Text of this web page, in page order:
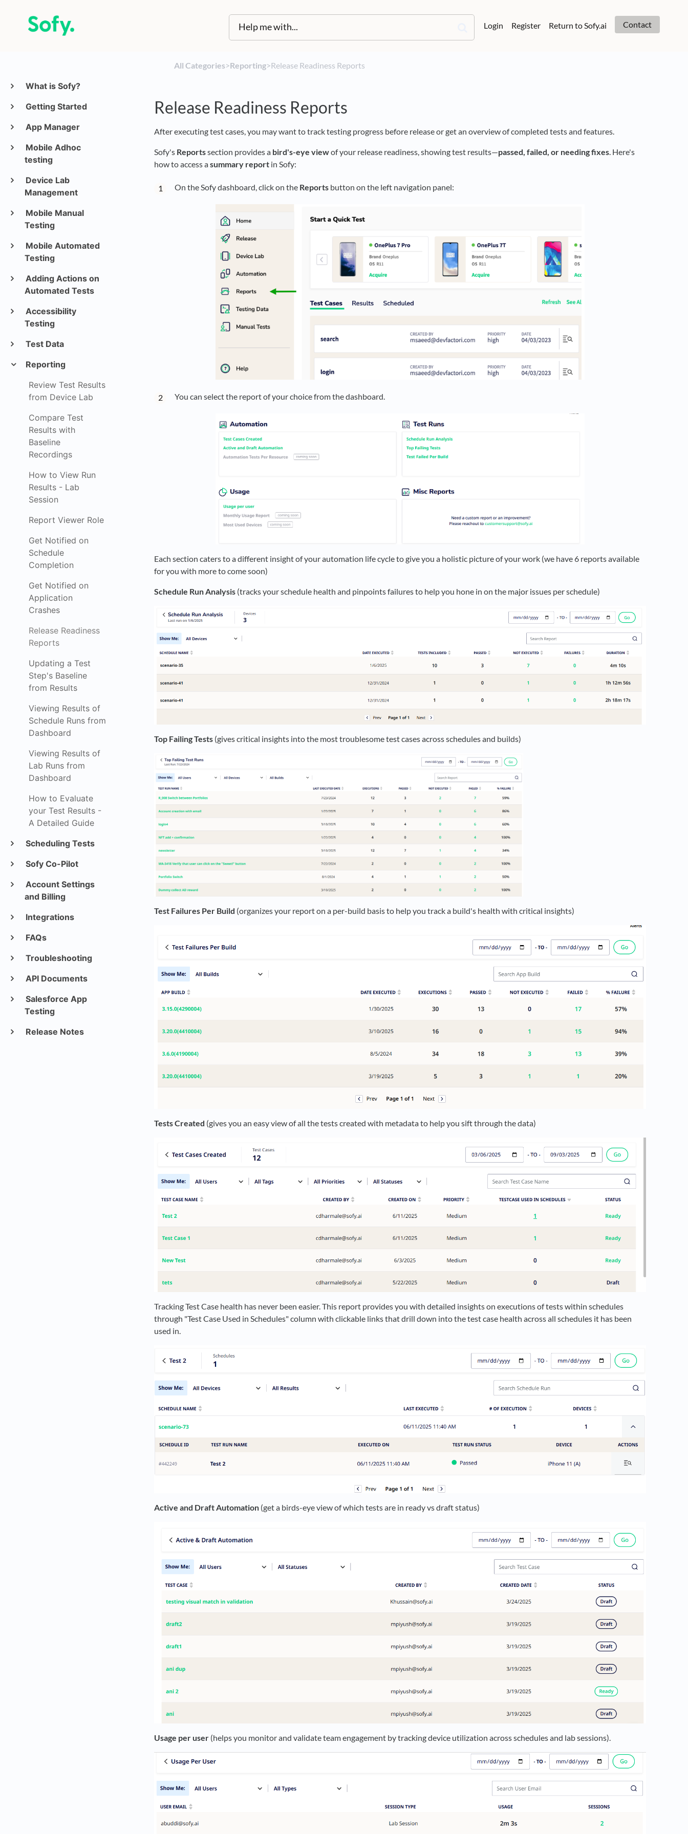
Login Register Return to Sofy.ai Contact
What is Sofy?
Getting Started
App Manager
Mobile Adhoc
testing
Device Lab
Management
Mobile Manual
Testing
Mobile Automated
Testing
Adding Actions on
Automated Tests
Accessibility
Testing
Test Data
Reporting
Review Test Results
from Device Lab
Compare Test
Results with
Baseline
Recordings
How to View Run
Results - Lab
Session
Report Viewer Role
Get Notified on
Schedule
Completion
Get Notified on
Application
Crashes
Release Readiness
Reports
Updating a Test
Step's Baseline
from Results
Viewing Results of
Schedule Runs from
Dashboard
Viewing Results of
Lab Runs from
Dashboard
How to Evaluate
your Test Results -
A Detailed Guide
Scheduling Tests
Sofy Co-Pilot
Account Settings
and Billing
Integrations
FAQs
Troubleshooting
API Documents
Salesforce App
Testing
Release Notes
All Categories​>​​Reporting​>​ Release Readiness Reports
Release Readiness Reports
After executing test cases, you may want to track testing progress before release or get an overview of completed tests and features.
Sofy's Reportssection provides a bird's-eye viewof your release readiness, showing test results—passed, failed, or needing fixes. Here's
how to access asummary report in Sofy:
On the Sofy dashboard, click on the Reports button on the left navigation panel:
You can select the report of your choice from the dashboard.
Each section caters to a different insight of your automation life cycle to give you a holistic picture of your work (we have 6 reports available
for you with more to come soon)
Schedule Run Analysis (tracks your schedule health and pinpoints failures to help you hone in on the major issues per schedule)
Top Failing Tests (gives critical insights into the most troublesome test cases across schedules and builds)
Test Failures Per Build (organizes your report on a per-build basis to help you track a build's health with critical insights)
Tests Created (gives you an easy view of all the tests created with metadata to help you sift through the data)
Tracking Test Case health has never been easier. This report provides you with detailed insights on executions of tests within schedules
through "Test Case Used in Schedules" column with clickable links that drill down into the test case health across all schedules it has been
used in.
Active and Draft Automation (get a birds-eye view of which tests are in ready vs draft status)
Usage per user (helps you monitor and validate team engagement by tracking device utilization across schedules and lab sessions).